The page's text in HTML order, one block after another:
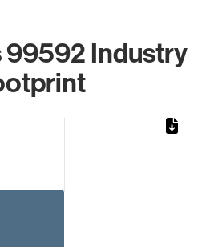
99592 Industry